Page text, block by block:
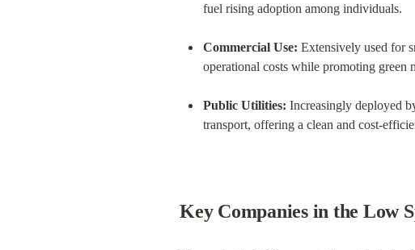
fuel rising adoption among individuals.
Commercial Use: Extensively used for
operational costs while promoting green
Public Utilities: Increasingly deployed
transport, offering a clean and cost-
Key Companies in the Low